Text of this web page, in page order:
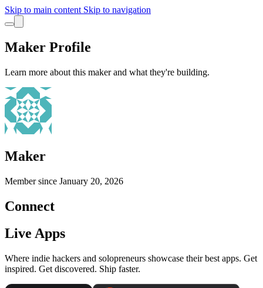
Skip to main content Skip to navigation
Maker Profile
Learn more about this maker and what they're building.
Maker
Member since January 20, 2026
Connect
Live Apps
Where indie hackers and solopreneurs showcase their best apps. Get
inspired. Get discovered. Ship faster.